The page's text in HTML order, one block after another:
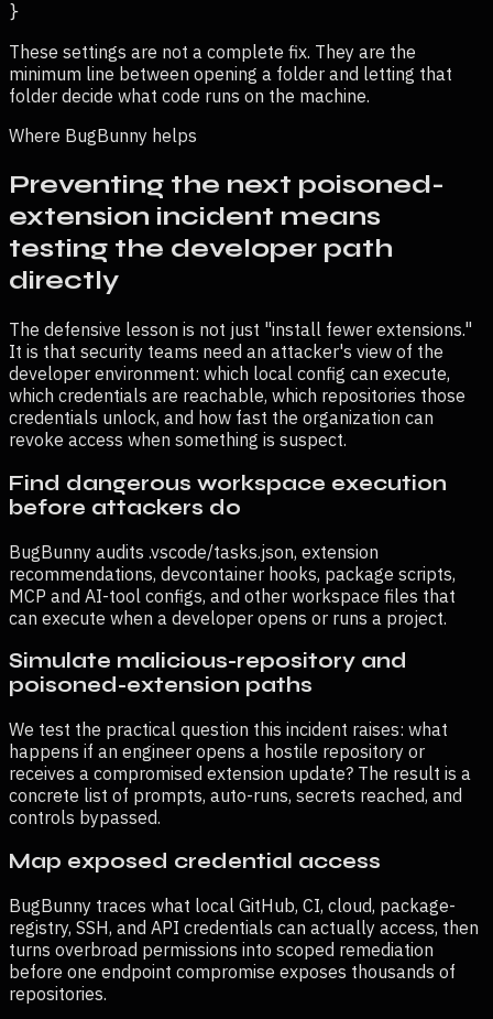
}
These settings are not a complete fix. They are the
minimum line between opening a folder and letting that
folder decide what code runs on the machine.
Where BugBunny helps
Preventing the next poisoned-
extension incident means
testing the developer path
directly
The defensive lesson is not just "install fewer extensions."
It is that security teams need an attacker's view of the
developer environment: which local config can execute,
which credentials are reachable, which repositories those
credentials unlock, and how fast the organization can
revoke access when something is suspect.
Find dangerous workspace execution
before attackers do
BugBunny audits .vscode/tasks.json, extension
recommendations, devcontainer hooks, package scripts,
MCP and AI-tool configs, and other workspace files that
can execute when a developer opens or runs a project.
Simulate malicious-repository and
poisoned-extension paths
We test the practical question this incident raises: what
happens if an engineer opens a hostile repository or
receives a compromised extension update? The result is a
concrete list of prompts, auto-runs, secrets reached, and
controls bypassed.
Map exposed credential access
BugBunny traces what local GitHub, CI, cloud, package-
registry, SSH, and API credentials can actually access, then
turns overbroad permissions into scoped remediation
before one endpoint compromise exposes thousands of
repositories.